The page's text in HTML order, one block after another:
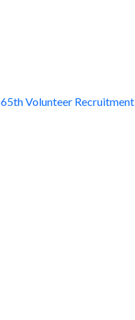
65th Volunteer Recruitment